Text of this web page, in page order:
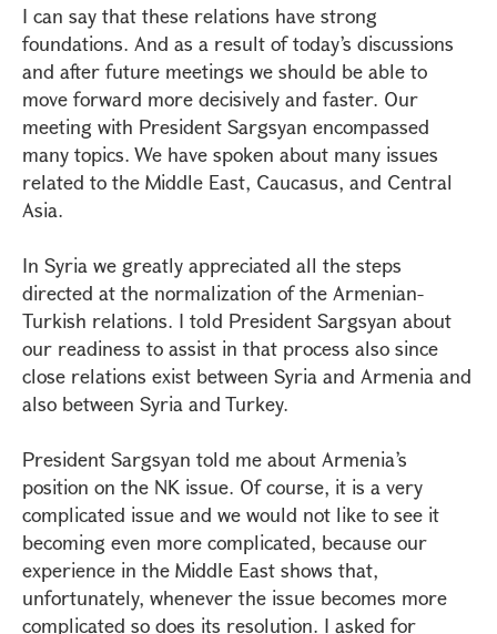
I can say that these relations have strong
foundations. And as a result of today’s discussions
and after future meetings we should be able to
move forward more decisively and faster. Our
meeting with President Sargsyan encompassed
many topics. We have spoken about many issues
related to the Middle East, Caucasus, and Central
Asia.
In Syria we greatly appreciated all the steps
directed at the normalization of the Armenian-
Turkish relations. I told President Sargsyan about
our readiness to assist in that process also since
close relations exist between Syria and Armenia and
also between Syria and Turkey.
President Sargsyan told me about Armenia’s
position on the NK issue. Of course, it is a very
complicated issue and we would not like to see it
becoming even more complicated, because our
experience in the Middle East shows that,
unfortunately, whenever the issue becomes more
complicated so does its resolution. I asked for